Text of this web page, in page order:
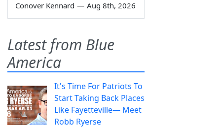
Conover Kennard — Aug 8th, 2026
Latest from Blue
America
It's Time For Patriots To
Start Taking Back Places
Like Fayetteville— Meet
Robb Ryerse